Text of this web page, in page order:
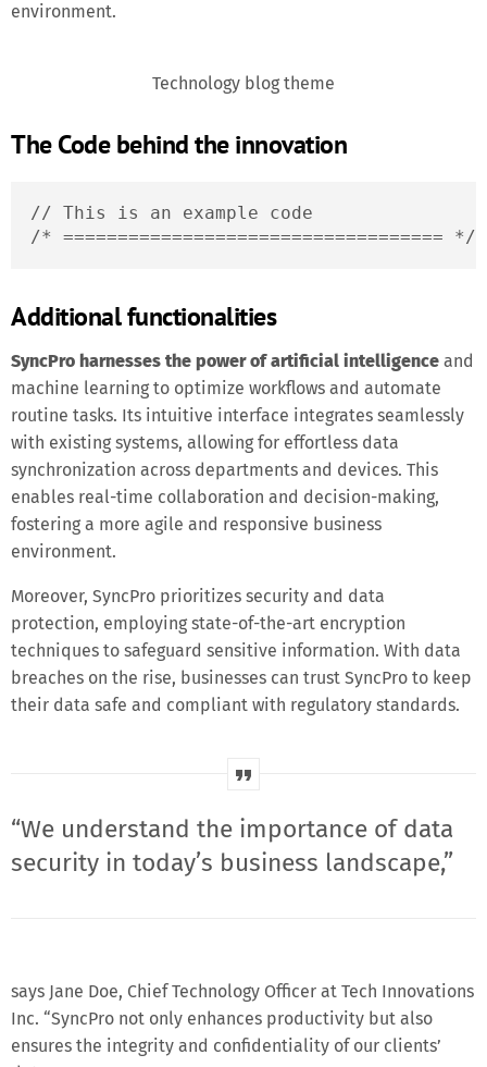
environment.
Technology blog theme
The Code behind the innovation
// This is an example code
/* =================================== */
Additional functionalities
SyncPro harnesses the power of artificial intelligence and
machine learning to optimize workflows and automate
routine tasks. Its intuitive interface integrates seamlessly
with existing systems, allowing for effortless data
synchronization across departments and devices. This
enables real-time collaboration and decision-making,
fostering a more agile and responsive business
environment.
Moreover, SyncPro prioritizes security and data
protection, employing state-of-the-art encryption
techniques to safeguard sensitive information. With data
breaches on the rise, businesses can trust SyncPro to keep
their data safe and compliant with regulatory standards.
“We understand the importance of data
security in today’s business landscape,”
says Jane Doe, Chief Technology Officer at Tech Innovations
Inc. “SyncPro not only enhances productivity but also
ensures the integrity and confidentiality of our clients’